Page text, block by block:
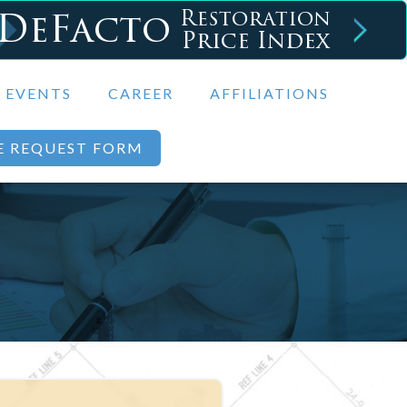
Restoration
Price Index
EVENTS CAREER AFFILIATIONS
REQUEST FORM